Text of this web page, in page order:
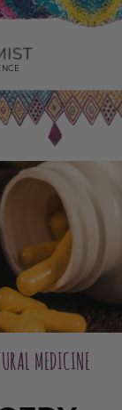
MEDICINE